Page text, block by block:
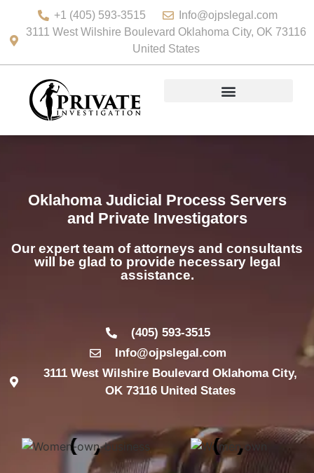
+1 (405) 593-3515
Info@ojpslegal.com
3111 West Wilshire Boulevard Oklahoma City, OK 73116
United States
Oklahoma Judicial Process Servers
and Private Investigators
Our expert team of attorneys and consultants
will be glad to provide necessary legal
assistance.
(405) 593-3515
Info@ojpslegal.com
3111 West Wilshire Boulevard Oklahoma City,
OK 73116 United States